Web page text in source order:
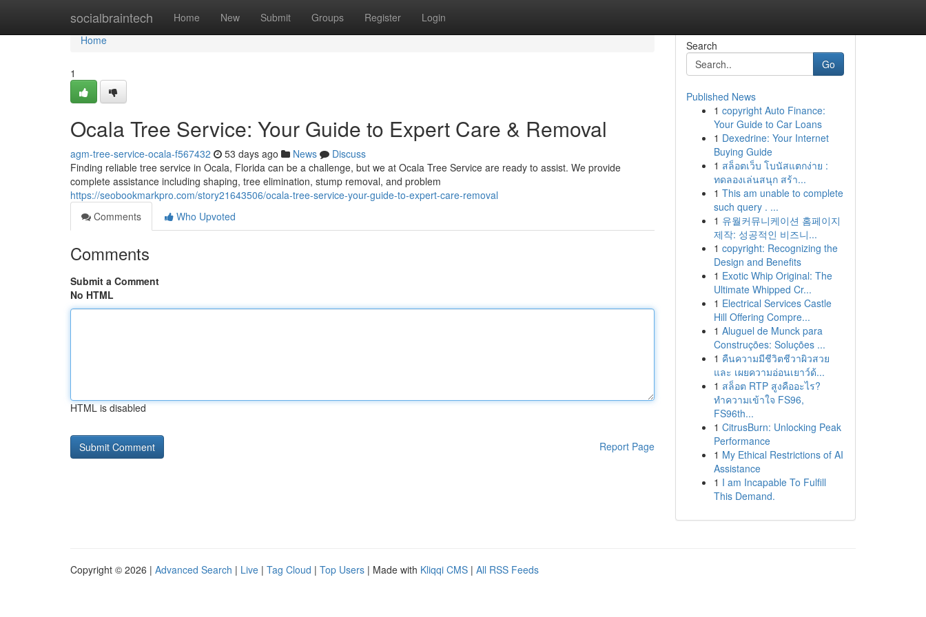
socialbraintech Home New Submit Groups Register Login
Home
Home
1
Ocala Tree Service: Your Guide to Expert Care & Removal
agm-tree-service-ocala-f567432 53 days ago News
Discuss
Finding reliable tree service in Ocala, Florida can be a challenge, but we at Ocala Tree Service are ready to assist. We provide
complete assistance including shaping, tree elimination, stump removal, and problem
https://seobookmarkpro.com/story21643506/ocala-tree-service-your-guide-to-expert-care-removal
Comments
Who Upvoted
Comments
Submit a Comment
No HTML
HTML is disabled
Report Page
Search
Go
Published News
1 copyright Auto Finance:
Your Guide to Car Loans
1 Dexedrine: Your Internet
Buying Guide
1 สล็อตเว็บ โบนัสแตกง่าย :
ทดลองเล่นสนุก สร้า...
1 This am unable to complete
such query . ...
1 유월커뮤니케이션 홈페이지
제작: 성공적인 비즈니...
1 copyright: Recognizing the
Design and Benefits
1 Exotic Whip Original: The
Ultimate Whipped Cr...
1 Electrical Services Castle
Hill Offering Compre...
1 Aluguel de Munck para
Construções: Soluções ...
1 คืนความมีชีวิตชีวาผิวสวย
และ เผยความอ่อนเยาว์ด้...
1 สล็อต RTP สูงคืออะไร?
ทำความเข้าใจ FS96,
FS96th...
1 CitrusBurn: Unlocking Peak
Performance
1 My Ethical Restrictions of AI
Assistance
1 I am Incapable To Fulfill
This Demand.
Copyright © 2026 | Advanced Search | Live | Tag Cloud | Top Users | Made with Kliqqi CMS | All RSS Feeds